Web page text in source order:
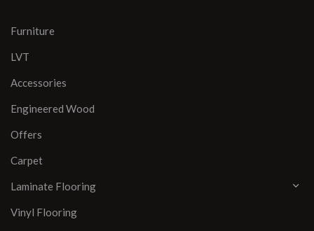
Furniture
LVT
Accessories
Engineered Wood
Offers
Carpet
Laminate Flooring
Vinyl Flooring